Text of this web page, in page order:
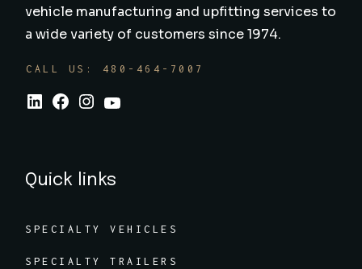
vehicle manufacturing and upfitting services to
a wide variety of customers since 1974.
CALL US: 480-464-7007
Quick links
SPECIALTY VEHICLES
SPECIALTY TRAILERS